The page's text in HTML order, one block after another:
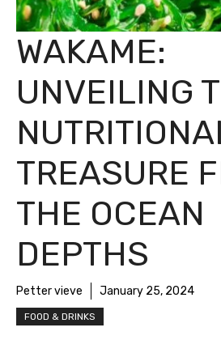
WAKAME:
UNVEILING
TREASURE
THE OCEAN
DEPTHS
Petter vieve January 25, 2024
FOOD & DRINKS